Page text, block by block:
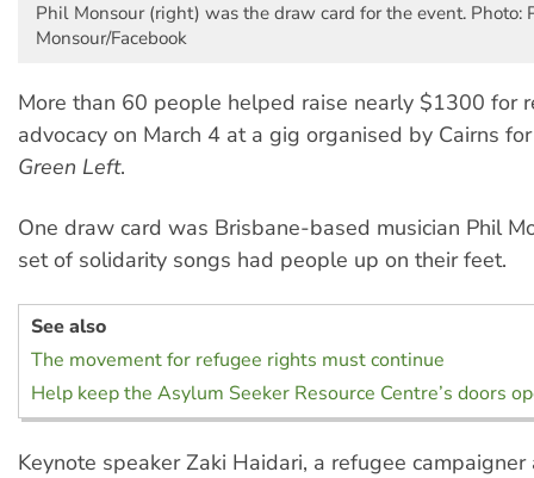
Phil Monsour (right) was the draw card for the event. Photo:
Monsour/Facebook
More than 60 people helped raise nearly $1300 for
advocacy on March 4 at a gig organised by Cairns
Green Left.
One draw card was Brisbane-based musician Phil
set of solidarity songs had people up on their feet.
See also
The movement for refugee rights must continue
Help keep the Asylum Seeker Resource Centre’s doors
Keynote speaker Zaki Haidari, a refugee